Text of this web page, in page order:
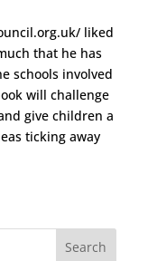
liked
that he has
schools involved
will challenge
give children a
ticking away